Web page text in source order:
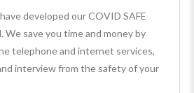
developed our COVID SAFE
We save you time and money by
telephone and internet services,
interview from the safety of your